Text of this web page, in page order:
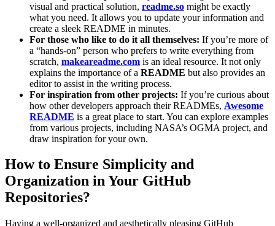
visual and practical solution, readme.so might be exactly
what you need. It allows you to update your information and
create a sleek README in minutes.
For those who like to do it all themselves: If you’re more of
a “hands-on” person who prefers to write everything from
scratch, makeareadme.com is an ideal resource. It not only
explains the importance of a README but also provides an
editor to assist in the writing process.
For inspiration from other projects: If you’re curious about
how other developers approach their READMEs, Awesome
README is a great place to start. You can explore examples
from various projects, including NASA’s OGMA project, and
draw inspiration for your own.
How to Ensure Simplicity and
Organization in Your GitHub
Repositories?
Having a well-organized and aesthetically pleasing GitHub